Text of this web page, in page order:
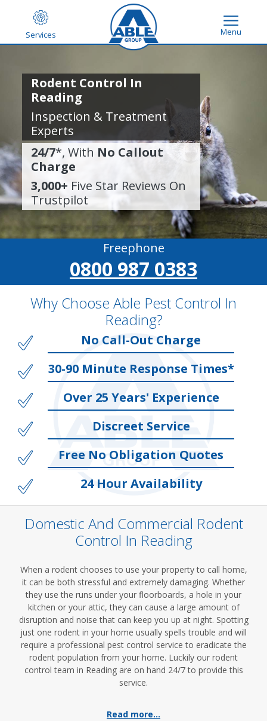
Services Menu
Rodent Control In
Reading
Inspection & Treatment
Experts
24/7*, With No Callout
Charge
3,000+ Five Star Reviews On
Trustpilot
Freephone
0800 987 0383
Why Choose Able Pest Control In
Reading?
No Call-Out Charge
30-90 Minute Response Times*
Over 25 Years' Experience
Discreet Service
Free No Obligation Quotes
24 Hour Availability
Domestic And Commercial Rodent
Control In Reading
When a rodent chooses to use your property to call home,
it can be both stressful and extremely damaging. Whether
they use the runs under your floorboards, a hole in your
kitchen or your attic, they can cause a large amount of
disruption and noise that can keep you up at night. Spotting
just one rodent in your home usually spells trouble and will
require a professional pest control service to eradicate the
rodent population from your home. Luckily our rodent
control team in Reading are on hand 24/7 to provide this
service.
Read more...